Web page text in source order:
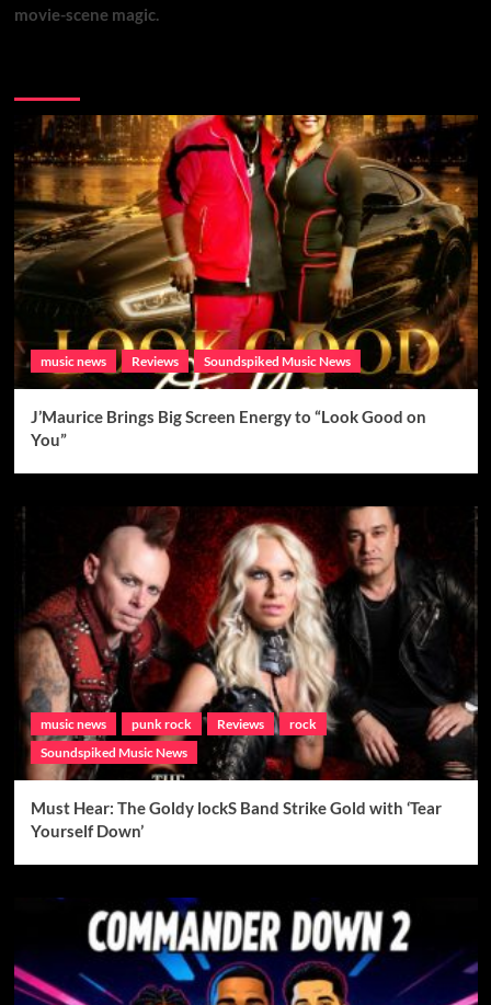
movie-scene magic.
music news Reviews Soundspiked Music News
J’Maurice Brings Big Screen Energy to “Look Good on
You”
music news punk rock Reviews
rock
Soundspiked Music News
Must Hear: The Goldy lockS Band Strike Gold with ‘Tear
Yourself Down’